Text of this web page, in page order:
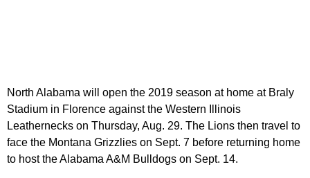
North Alabama will open the 2019 season at home at Braly
Stadium in Florence against the Western Illinois
Leathernecks on Thursday, Aug. 29. The Lions then travel to
face the Montana Grizzlies on Sept. 7 before returning home
to host the Alabama A&M Bulldogs on Sept. 14.